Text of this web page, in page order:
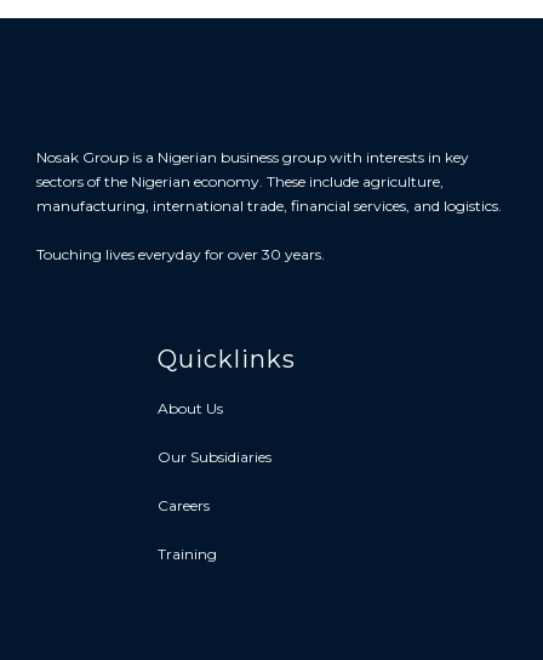
Nosak Group is a Nigerian business group with interests in key
sectors of the Nigerian economy. These include agriculture,
manufacturing, international trade, financial services, and logistics.
Touching lives everyday for over 30 years.
Quicklinks
About Us
Our Subsidiaries
Careers
Training